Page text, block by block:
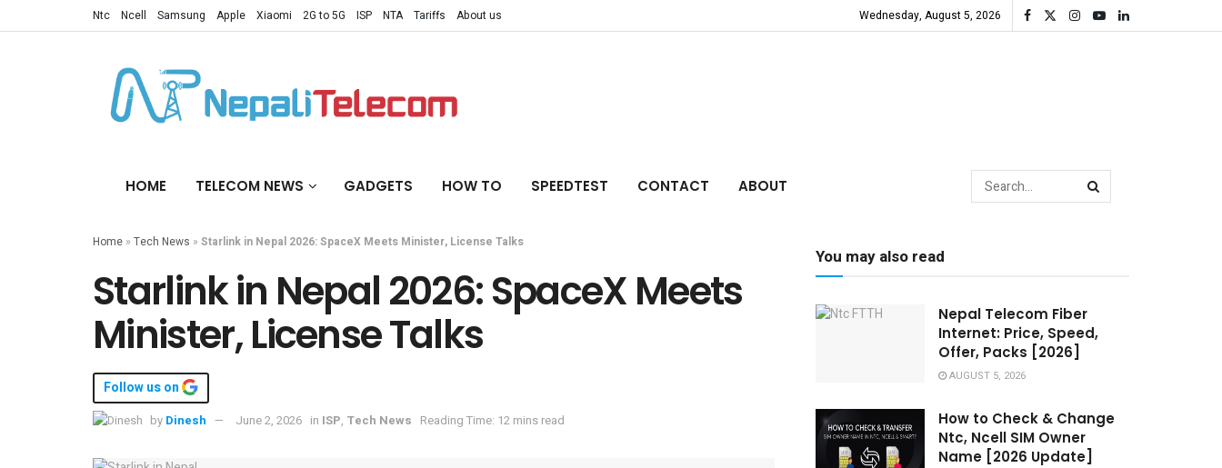
Ntc Ncell Samsung Apple Xiaomi 2G to 5G ISP NTA Tariffs About us Wednesday, August 5, 2026
HOME TELECOM NEWS GADGETS HOW TO SPEEDTEST CONTACT ABOUT
Home » Tech News » Starlink in Nepal 2026: SpaceX Meets Minister, License Talks
Starlink in Nepal 2026: SpaceX Meets
Minister, License Talks
Follow us on
by Dinesh June 2, 2026 in ISP, Tech News Reading Time: 12 mins read
You may also read
Nepal Telecom Fiber
Internet: Price, Speed,
Offer, Packs [2026]
AUGUST 5, 2026
How to Check & Change
Ntc, Ncell SIM Owner
Name [2026 Update]